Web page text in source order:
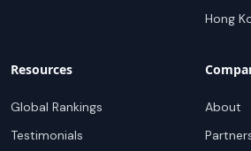
Hong
Resources
Global Rankings
Testimonials
About